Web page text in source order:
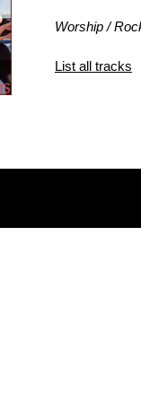
Worship /
List all tracks